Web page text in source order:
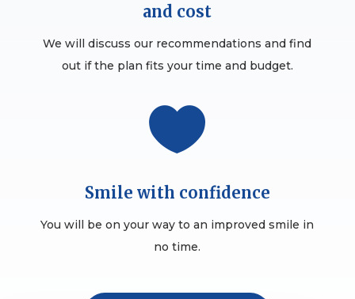
and cost
We will discuss our recommendations and find
out if the plan fits your time and budget.

Smile with confidence
You will be on your way to an improved smile in
no time.